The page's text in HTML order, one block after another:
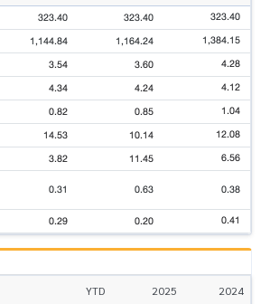
323.40 323.40 323.40
1,144.84 1,164.24 1,384.15
3.54 3.60 4.28
4.34 4.24 4.12
0.82 0.85 1.04
14.53 10.14 12.08
3.82 11.45 6.56
0.31 0.63 0.38
0.29 0.20 0.41
YTD 2025
2024